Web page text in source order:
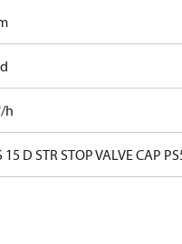
h
15 D STR STOP VALVE CAP